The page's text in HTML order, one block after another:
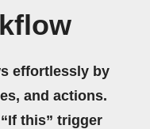
effortlessly by
and actions.
this” trigger